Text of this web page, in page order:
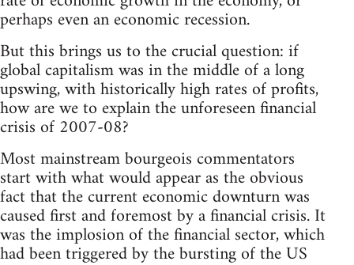
perhaps even an economic recession.
But this brings us to the crucial question: if
global capitalism was in the middle of a long
upswing, with historically high rates of profits,
how are we to explain the unforeseen financial
crisis of 2007-08?
Most mainstream bourgeois commentators
start with what would appear as the obvious
fact that the current economic downturn was
caused first and foremost by a financial crisis. It
was the implosion of the financial sector, which
had been triggered by the bursting of the US